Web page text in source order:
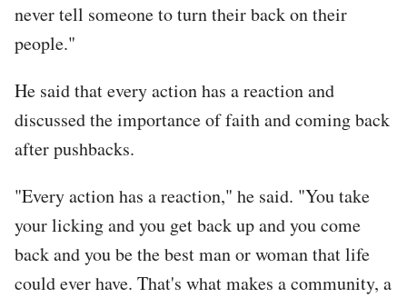
never tell someone to turn their back on their
people."
He said that every action has a reaction and
discussed the importance of faith and coming back
after pushbacks.
"Every action has a reaction," he said. "You take
your licking and you get back up and you come
back and you be the best man or woman that life
could ever have. That's what makes a community, a